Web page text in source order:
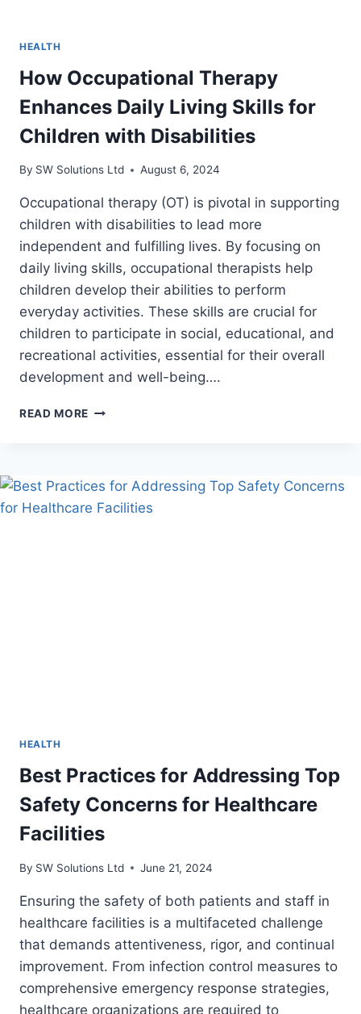
HEALTH
How Occupational Therapy
Enhances Daily Living Skills for
Children with Disabilities
By SW Solutions Ltd August 6, 2024
Occupational therapy (OT) is pivotal in supporting
children with disabilities to lead more
independent and fulfilling lives. By focusing on
daily living skills, occupational therapists help
children develop their abilities to perform
everyday activities. These skills are crucial for
children to participate in social, educational, and
recreational activities, essential for their overall
development and well-being….
READ MORE HOW
DAILY
LIVING
SKILLS
HEALTH
Best Practices for Addressing Top
Safety Concerns for Healthcare
Facilities
By SW Solutions Ltd June 21, 2024
Ensuring the safety of both patients and staff in
healthcare facilities is a multifaceted challenge
that demands attentiveness, rigor, and continual
improvement. From infection control measures to
comprehensive emergency response strategies,
healthcare organizations are required to